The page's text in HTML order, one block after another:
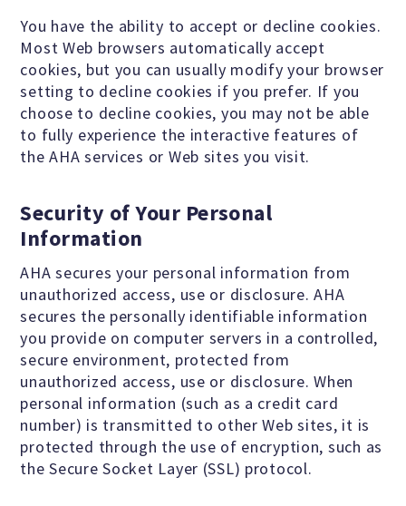
MEDIA CENTER
TAKE ACTION
You have the ability to accept or decline cookies.
Most Web browsers automatically accept
cookies, but you can usually modify your browser
setting to decline cookies if you prefer. If you
choose to decline cookies, you may not be able
to fully experience the interactive features of
the AHA services or Web sites you visit.
Security of Your Personal
Information
AHA secures your personal information from
unauthorized access, use or disclosure. AHA
secures the personally identifiable information
you provide on computer servers in a controlled,
secure environment, protected from
unauthorized access, use or disclosure. When
personal information (such as a credit card
number) is transmitted to other Web sites, it is
protected through the use of encryption, such as
the Secure Socket Layer (SSL) protocol.